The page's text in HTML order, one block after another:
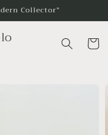
Collector”
Cart